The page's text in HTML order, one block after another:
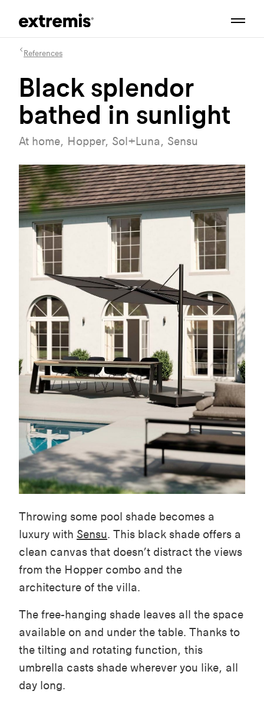
References
Black splendor
bathed in sunlight
At home, Hopper, Sol+Luna, Sensu
Throwing some pool shade becomes a
luxury with Sensu. This black shade offers a
clean canvas that doesn’t distract the views
from the Hopper combo and the
architecture of the villa.
The free-hanging shade leaves all the space
available on and under the table. Thanks to
the tilting and rotating function, this
umbrella casts shade wherever you like, all
day long.